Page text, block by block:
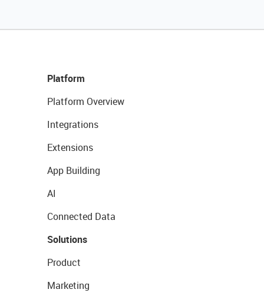
Platform
Platform Overview
Integrations
Extensions
App Building
AI
Connected Data
Solutions
Product
Marketing